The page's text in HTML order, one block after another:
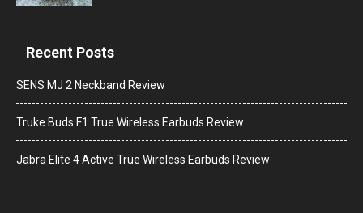
Recent Posts
SENS MJ 2 Neckband Review
Truke Buds F1 True Wireless Earbuds Review
Jabra Elite 4 Active True Wireless Earbuds Review